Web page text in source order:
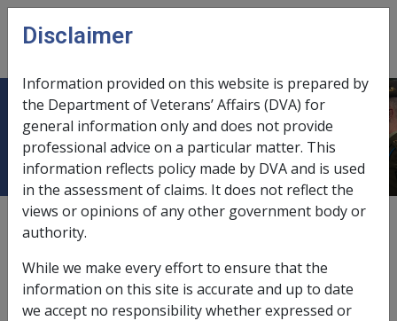
Skip to main content
menu
11.9.3 Delegations
External Policy
This section explains the policy regarding delegations.
Disclaimer
Information provided on this website is prepared by
the Department of Veterans’ Affairs (DVA) for
general information only and does not provide
professional advice on a particular matter. This
information reflects policy made by DVA and is used
in the assessment of claims. It does not reflect the
views or opinions of any other government body or
authority.
While we make every effort to ensure that the
information on this site is accurate and up to date
we accept no responsibility whether expressed or